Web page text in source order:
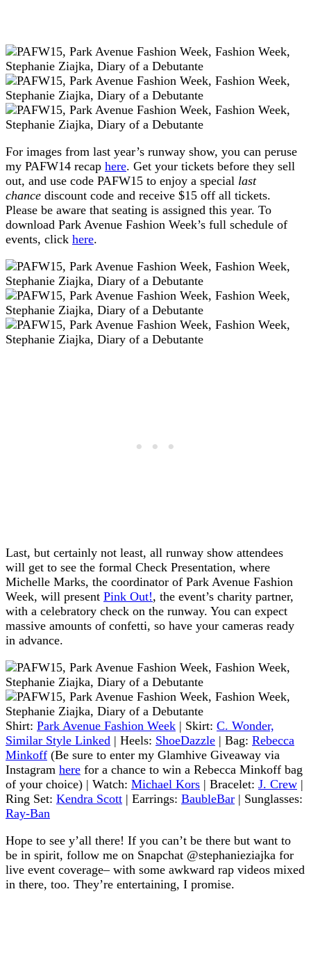
For images from last year’s runway show, you can peruse
my PAFW14 recap here. Get your tickets before they sell
out, and use code PAFW15 to enjoy a special last
chance discount code and receive $15 off all tickets.
Please be aware that seating is assigned this year. To
download Park Avenue Fashion Week’s full schedule of
events, click here.
Last, but certainly not least, all runway show attendees
will get to see the formal Check Presentation, where
Michelle Marks, the coordinator of Park Avenue Fashion
Week, will present Pink Out!, the event’s charity partner,
with a celebratory check on the runway. You can expect
massive amounts of confetti, so have your cameras ready
in advance.
Shirt: Park Avenue Fashion Week | Skirt: C. Wonder,
Similar Style Linked | Heels: ShoeDazzle | Bag: Rebecca
Minkoff (Be sure to enter my Glamhive Giveaway via
Instagram here for a chance to win a Rebecca Minkoff bag
of your choice) | Watch: Michael Kors | Bracelet: J. Crew |
Ring Set: Kendra Scott | Earrings: BaubleBar | Sunglasses:
Ray-Ban
Hope to see y’all there! If you can’t be there but want to
be in spirit, follow me on Snapchat @stephanieziajka for
live event coverage– with some awkward rap videos mixed
in there, too. They’re entertaining, I promise.